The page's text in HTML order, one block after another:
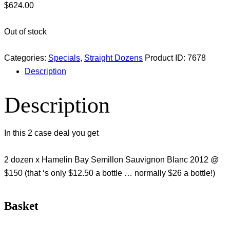
$624.00
Out of stock
Categories: Specials, Straight Dozens Product ID: 7678
Description
Description
In this 2 case deal you get
2 dozen x Hamelin Bay Semillon Sauvignon Blanc 2012 @
$150 (that ‘s only $12.50 a bottle … normally $26 a bottle!)
Basket